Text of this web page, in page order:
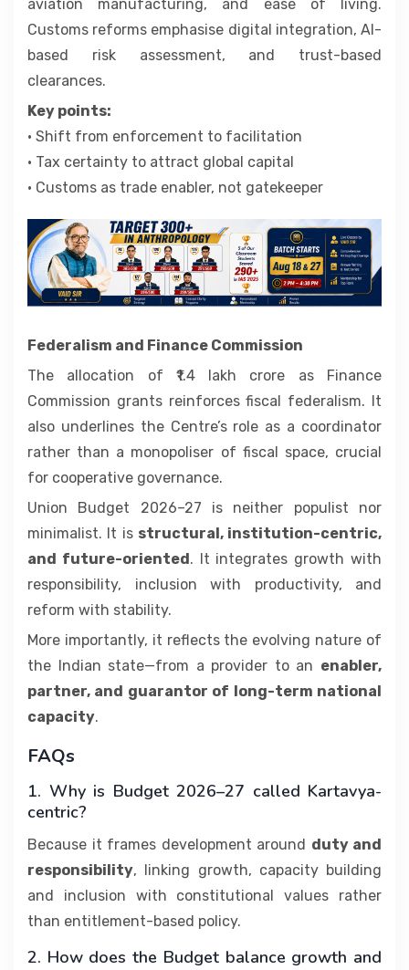
aviation manufacturing, and ease of living.
Customs reforms emphasise digital integration, AI-
based risk assessment, and trust-based
clearances.
Key points:
• Shift from enforcement to facilitation
• Tax certainty to attract global capital
• Customs as trade enabler, not gatekeeper
Federalism and Finance Commission
The allocation of ₹1.4 lakh crore as Finance
Commission grants reinforces fiscal federalism. It
also underlines the Centre’s role as a coordinator
rather than a monopoliser of fiscal space, crucial
for cooperative governance.
Union Budget 2026–27 is neither populist nor
minimalist. It is structural, institution-centric,
and future-oriented . It integrates growth with
responsibility, inclusion with productivity, and
reform with stability.
More importantly, it reflects the evolving nature of
the Indian state—from a provider to an enabler,
partner, and guarantor of long-term national
capacity.
FAQs
1. Why is Budget 2026–27 called Kartavya-
centric?
Because it frames development around duty and
responsibility, linking growth, capacity building
and inclusion with constitutional values rather
than entitlement-based policy.
2. How does the Budget balance growth and